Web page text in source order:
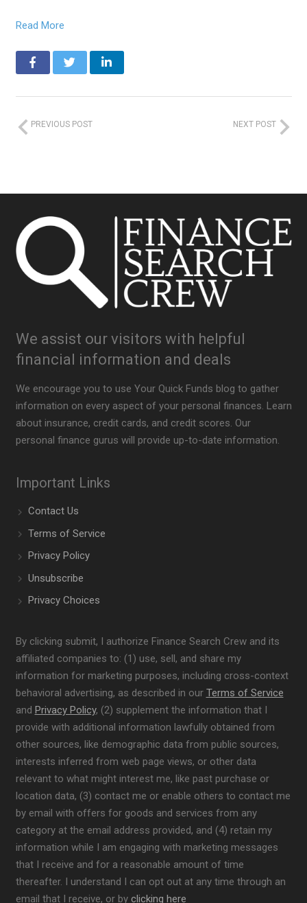
Read More
PREVIOUS POST NEXT POST
We assist our visitors with helpful
financial information and deals
We encourage you to use Your Quick Funds blog to gather
information on every aspect of your personal finances. Learn
about insurance, credit cards, and credit scores. Our
personal finance gurus will provide up-to-date information.
Important Links
Contact Us
Terms of Service
Privacy Policy
Unsubscribe
Privacy Choices
By clicking submit, I authorize Finance Search Crew and its
affiliated companies to: (1) use, sell, and share my
information for marketing purposes, including cross-context
behavioral advertising, as described in our Terms of Service
and Privacy Policy, (2) supplement the information that I
provide with additional information lawfully obtained from
other sources, like demographic data from public sources,
interests inferred from web page views, or other data
relevant to what might interest me, like past purchase or
location data, (3) contact me or enable others to contact me
by email with offers for goods and services from any
category at the email address provided, and (4) retain my
information while I am engaging with marketing messages
that I receive and for a reasonable amount of time
thereafter. I understand I can opt out at any time through an
email that I receive, or by clicking here